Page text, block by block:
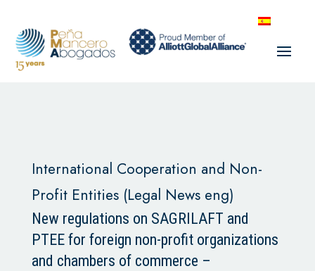
International Cooperation and Non-
Profit Entities (Legal News eng)
New regulations on SAGRILAFT and
PTEE for foreign non-profit organizations
and chambers of commerce –